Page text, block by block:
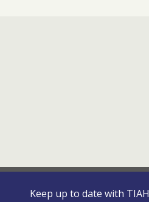
Keep up to date with TIAH